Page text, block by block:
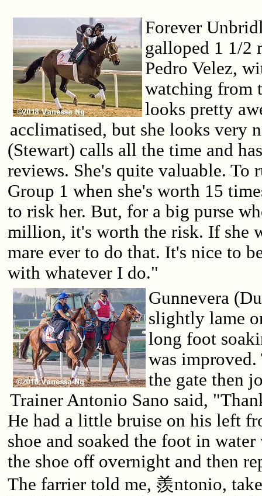
Forever
galloped 1 1/2
Pedro Velez,
watching from
looks pretty
acclimatised, but she looks very
(Stewart) calls all the time and
reviews. She's quite valuable.
Group 1 when she's worth 15
to risk her. But, for a big purse
million, it's worth the risk. If she
mare ever to do that. It's nice to
with whatever I do."
Gunnevera
slightly lame
long foot
was
the gate then
Trainer Antonio Sano said,
He had a little bruise on his left
shoe and soaked the foot in
the shoe off overnight and then
The farrier told me, 羨ntonio,